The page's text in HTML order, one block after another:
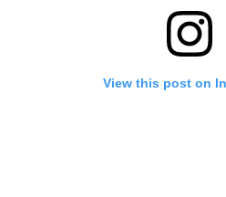
View this post on